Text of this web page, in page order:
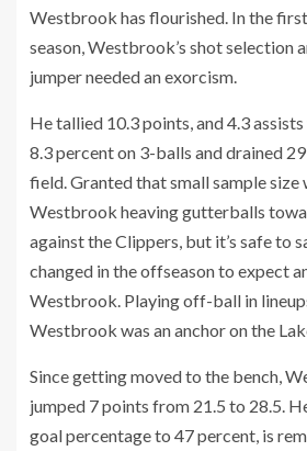
Westbrook has flourished. In the
season, Westbrook’s shot selection
jumper needed an exorcism.
He tallied 10.3 points, and 4.3
8.3 percent on 3-balls and drained
field. Granted that small sample size
Westbrook heaving gutterballs
against the Clippers, but it’s safe to
changed in the offseason to expect
Westbrook. Playing off-ball in
Westbrook was an anchor on the
Since getting moved to the bench,
jumped 7 points from 21.5 to 28.5.
goal percentage to 47 percent, is